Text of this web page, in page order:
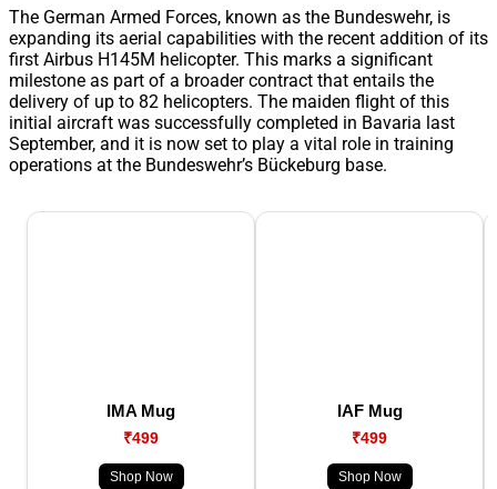
The German Armed Forces, known as the Bundeswehr, is
expanding its aerial capabilities with the recent addition of its
first Airbus H145M helicopter. This marks a significant
milestone as part of a broader contract that entails the
delivery of up to 82 helicopters. The maiden flight of this
initial aircraft was successfully completed in Bavaria last
September, and it is now set to play a vital role in training
operations at the Bundeswehr’s Bückeburg base.
IMA Mug
₹499
Shop Now
IAF Mug
₹499
Shop Now